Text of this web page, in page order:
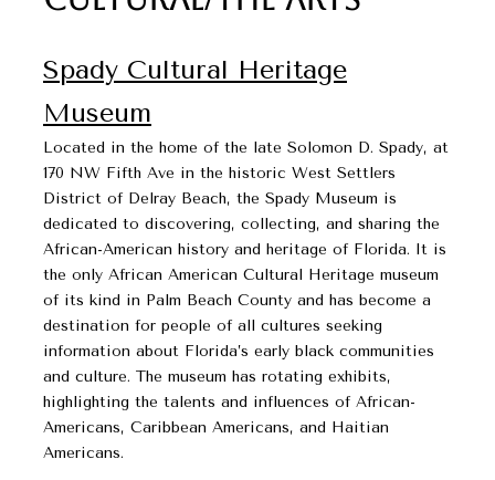
Spady Cultural Heritage
Museum​​​​​​​
Located in the home of the late Solomon D. Spady, at
170 NW Fifth Ave in the historic West Settlers
District of Delray Beach, the Spady Museum is
dedicated to discovering, collecting, and sharing the
African-American history and heritage of Florida. It is
the only African American Cultural Heritage museum
of its kind in Palm Beach County and has become a
destination for people of all cultures seeking
information about Florida’s early black communities
and culture. The museum has rotating exhibits,
highlighting the talents and influences of African-
Americans, Caribbean Americans, and Haitian
Americans.